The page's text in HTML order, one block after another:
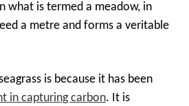
what is termed a meadow, in
a metre and forms a veritable
is because it has been
in capturing carbon. It is